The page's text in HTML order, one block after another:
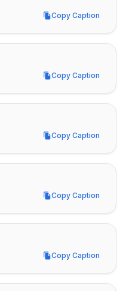
Copy Caption
Copy Caption
Copy Caption
Copy Caption
Copy Caption
Copy Caption
Copy Caption
Copy Caption
Copy Caption
Copy Caption